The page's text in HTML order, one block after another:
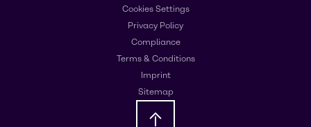
Cookies Settings
Privacy Policy
Compliance
Terms & Conditions
Imprint
Sitemap